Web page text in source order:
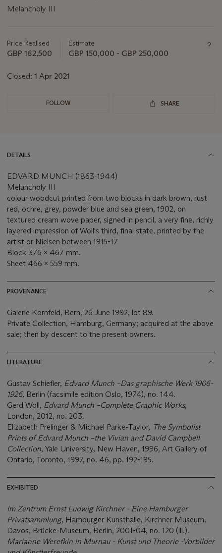
Melancholy III
about
this
Price Realised
GBP 162,500
Estimate
GBP 150,000 - GBP 250,000
Closed: 1 Apr 2021
FOLLOW SHARE
DETAILS
EDVARD MUNCH (1863-1944)
Melancholy III
colour woodcut printed from two blocks in dark brown, rust
red, ochre, grey, powder blue and sea green, 1902, on
textured cream wove paper, signed in pencil, a very fine, richly
layered impression of Woll's third, final state, printed by the
artist or Nielsen between 1915-17
Block 376 x 467 mm.
Sheet 466 x 559 mm.
PROVENANCE
Galerie Kornfeld, Bern, 26 June 1992, lot 89.
Private Collection, Hamburg, Germany; acquired at the above
sale; then by descent to the present owners.
LITERATURE
Gustav Schiefler, Edvard Munch –Das graphische Werk 1906-
1926, Berlin (facsimile edition Oslo, 1974), no. 144.
Gerd Woll, Edvard Munch –Complete Graphic Works,
London, 2012, no. 203.
Elizabeth Prelinger & Michael Parke-Taylor, The Symbolist
Prints of Edvard Munch –the Vivian and David Campbell
Collection, Yale University, New Haven, 1996, Art Gallery of
Ontario, Toronto, 1997, no. 46, pp. 192-195.
EXHIBITED
Im Zentrum Ernst Ludwig Kirchner - Eine Hamburger
Privatsammlung, Hamburger Kunsthalle, Kirchner Museum,
Davos, Brücke-Museum, Berlin, 2001-04, no. 120 (ill.).
Marianne Werefkin in Murnau - Kunst und Theorie -Vorbilder